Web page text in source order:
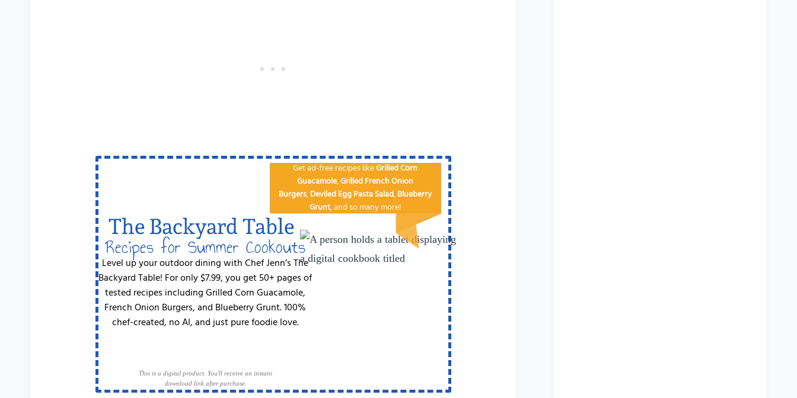
The Backyard Table
Recipes for Summer Cookouts
Level up your outdoor dining with Chef Jenn’s The
Backyard Table! For only $7.99, you get 50+ pages of
tested recipes including Grilled Corn Guacamole,
French Onion Burgers, and Blueberry Grunt. 100%
chef-created, no AI, and just pure foodie love.
This is a digital product. You'll receive an instant
download link after purchase.
Get ad-free recipes likeGrilled Corn
Guacamole,Grilled French Onion
Burgers,Deviled EggPa​sta Salad,Blueberry
Grunt, and so many more!